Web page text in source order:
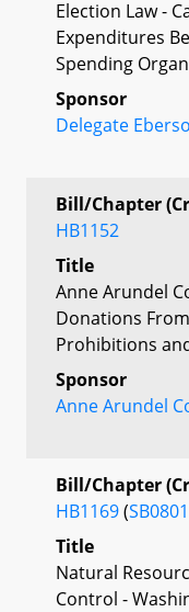
Election Law -
Expenditures
Spending
Sponsor
Delegate
Bill/Chapter
HB1152
Title
Anne Arundel
Donations
Prohibitions
Sponsor
Anne Arundel
Bill/Chapter
HB1169(SB0801
Title
Natural
Control -